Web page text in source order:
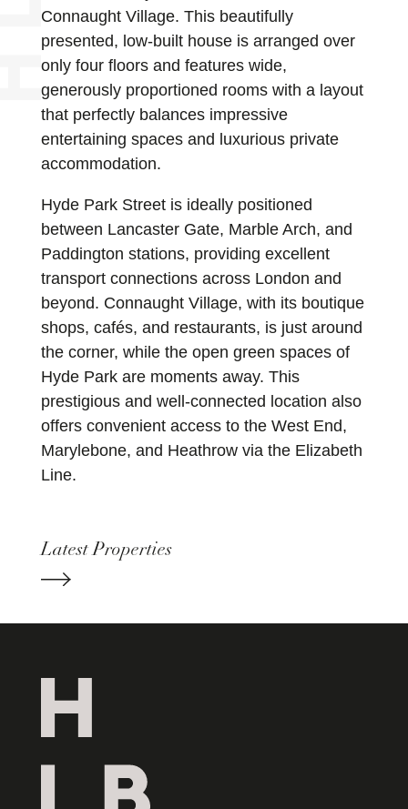
Connaught Village. This beautifully
presented, low-built house is arranged over
only four floors and features wide,
generously proportioned rooms with a layout
that perfectly balances impressive
entertaining spaces and luxurious private
accommodation.
Hyde Park Street is ideally positioned
between Lancaster Gate, Marble Arch, and
Paddington stations, providing excellent
transport connections across London and
beyond. Connaught Village, with its boutique
shops, cafés, and restaurants, is just around
the corner, while the open green spaces of
Hyde Park are moments away. This
prestigious and well-connected location also
offers convenient access to the West End,
Marylebone, and Heathrow via the Elizabeth
Line.
Latest Properties